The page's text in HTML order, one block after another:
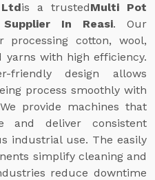
is a trustedMulti Pot
In Reasi. Our
cotton, wool,
yarns with high efficiency.
friendly design allows
process smoothly with
provide machines that
and deliver consistent
industrial use. The easily
simplify cleaning and
reduce downtime